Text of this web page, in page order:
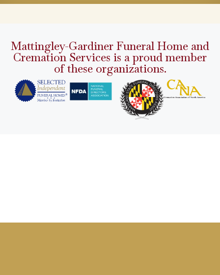
Mattingley-Gardiner Funeral Home and
Cremation Services is a proud member
of these organizations.